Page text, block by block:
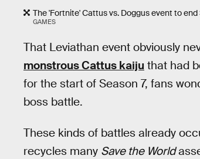
The 'Fortnite' Cattus vs. Doggus event to
GAMES
That Leviathan event obviously
monstrous Cattus kaiju that had
for the start of Season 7, fans
boss battle.
These kinds of battles already
recycles many Save the World